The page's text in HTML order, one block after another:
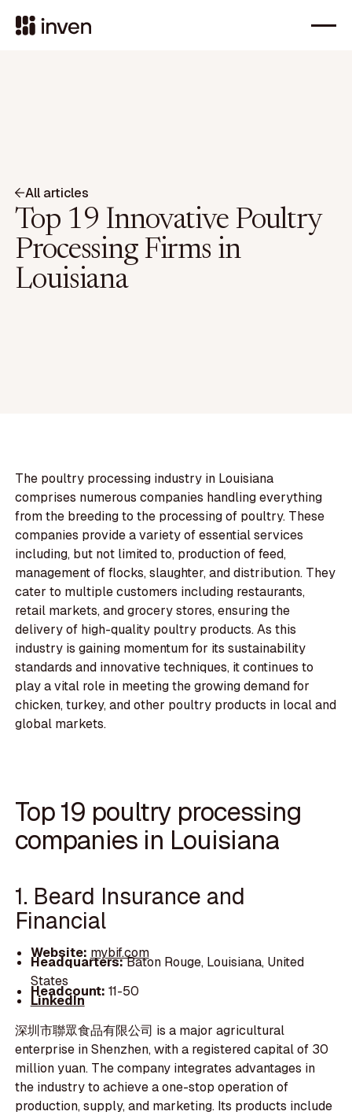
All articles
Top 19 Innovative Poultry
Processing Firms in
Louisiana
The poultry processing industry in Louisiana
comprises numerous companies handling everything
from the breeding to the processing of poultry. These
companies provide a variety of essential services
including, but not limited to, production of feed,
management of flocks, slaughter, and distribution. They
cater to multiple customers including restaurants,
retail markets, and grocery stores, ensuring the
delivery of high-quality poultry products. As this
industry is gaining momentum for its sustainability
standards and innovative techniques, it continues to
play a vital role in meeting the growing demand for
chicken, turkey, and other poultry products in local and
global markets.
Top 19 poultry processing
companies in Louisiana
1. Beard Insurance and
Financial
Website: mybif.com
Headquarters:Baton Rouge, Louisiana, United
States
Headcount: 11-50
LinkedIn
深圳市聯眾食品有限公司 is a major agricultural
enterprise in Shenzhen, with a registered capital of 30
million yuan. The company integrates advantages in
the industry to achieve a one-stop operation of
production, supply, and marketing. Its products include